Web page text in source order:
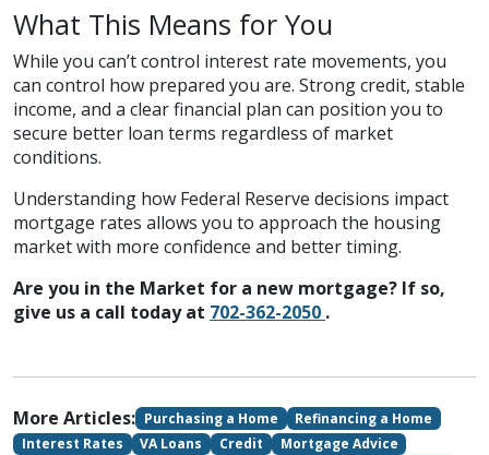
What This Means for You
While you can’t control interest rate movements, you
can control how prepared you are. Strong credit, stable
income, and a clear financial plan can position you to
secure better loan terms regardless of market
conditions.
Understanding how Federal Reserve decisions impact
mortgage rates allows you to approach the housing
market with more confidence and better timing.
Are you in the Market for a new mortgage? If so,
give us a call today at 702-362-2050 .
More Articles: Purchasing a Home
Refinancing a Home
Interest Rates
VA Loans Credit
Mortgage Advice